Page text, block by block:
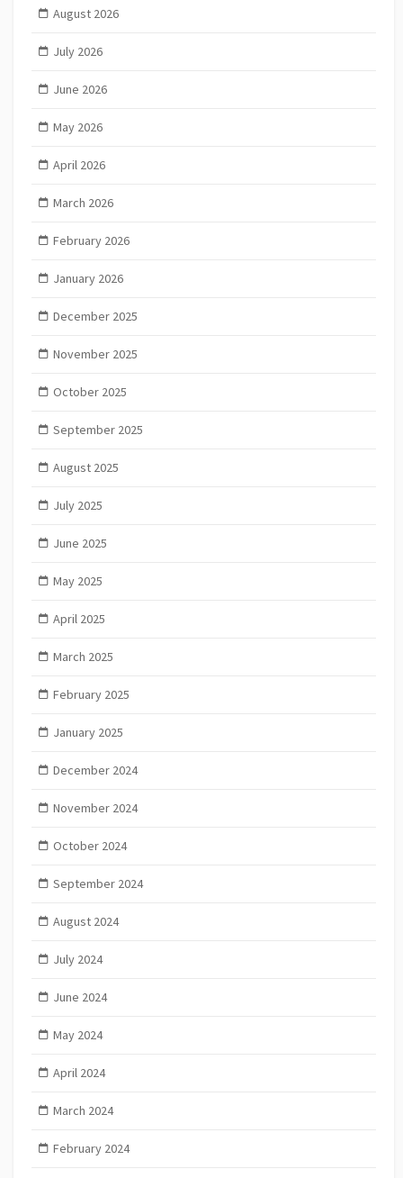
August 2026
July 2026
June 2026
May 2026
April 2026
March 2026
February 2026
January 2026
December 2025
November 2025
October 2025
September 2025
August 2025
July 2025
June 2025
May 2025
April 2025
March 2025
February 2025
January 2025
December 2024
November 2024
October 2024
September 2024
August 2024
July 2024
June 2024
May 2024
April 2024
March 2024
February 2024